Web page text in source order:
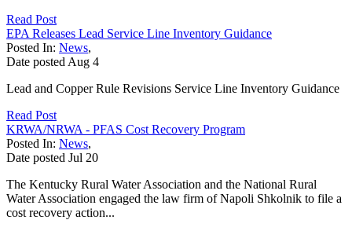
Read Post
EPA Releases Lead Service Line Inventory Guidance
Posted In: News,
Date posted Aug 4
Lead and Copper Rule Revisions Service Line Inventory Guidance
Read Post
KRWA/NRWA - PFAS Cost Recovery Program
Posted In: News,
Date posted Jul 20
The Kentucky Rural Water Association and the National Rural
Water Association engaged the law firm of Napoli Shkolnik to file a
cost recovery action...